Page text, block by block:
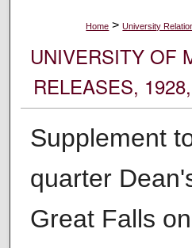
Home > University
UNIVERSITY OF
RELEASES,
Supplement
quarter
Great Falls